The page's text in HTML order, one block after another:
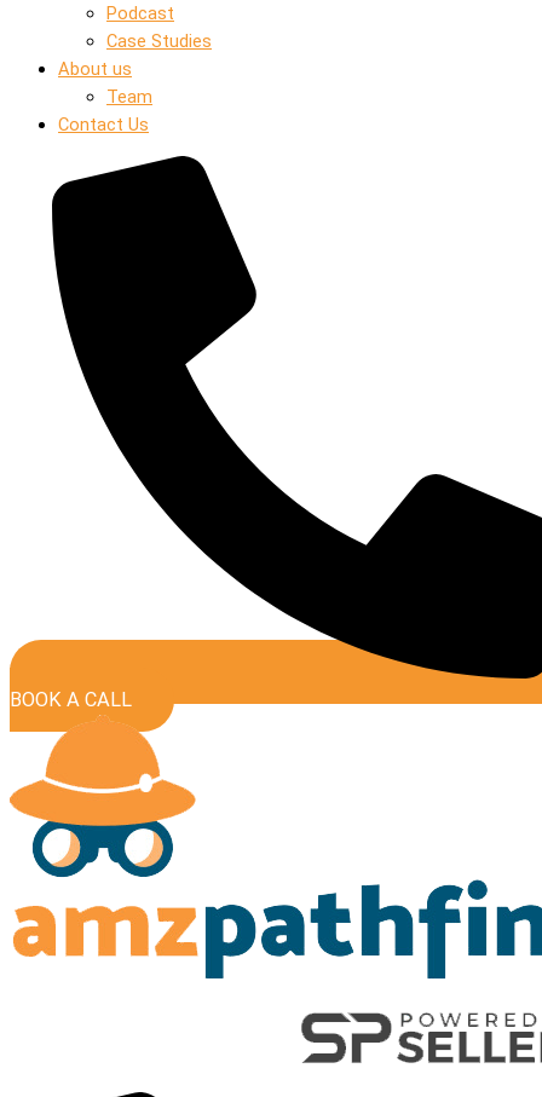
Podcast
Case Studies
About us
Team
Contact Us
BOOK A CALL